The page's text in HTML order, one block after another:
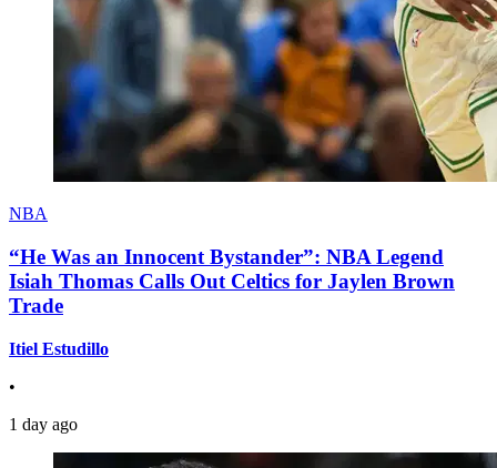
NBA
“He Was an Innocent Bystander”: NBA Legend
Isiah Thomas Calls Out Celtics for Jaylen Brown
Trade
Itiel Estudillo
•
1 day ago